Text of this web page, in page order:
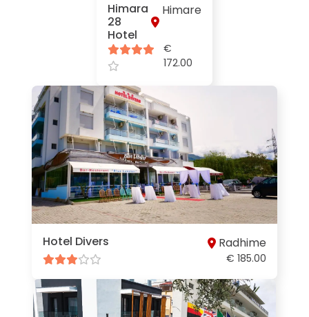
Himara
28
Hotel
Himare
€
172.00
Hotel Divers Radhime
€ 185.00